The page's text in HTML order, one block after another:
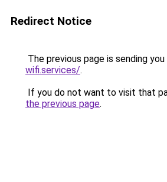
Redirect Notice
The previous page is sending
wifi.services/.
If you do not want to visit that
the previous page.